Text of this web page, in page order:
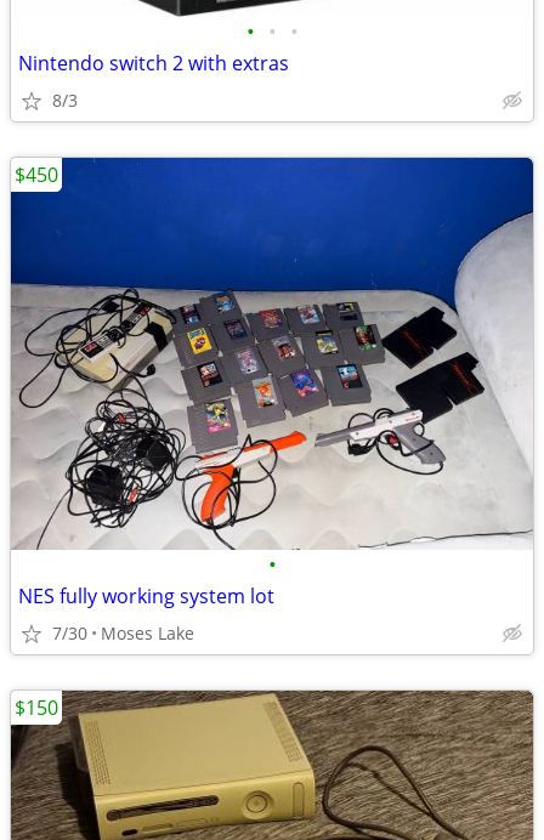
• • •
Nintendo switch 2 with extras
8/3
•
NES fully working system lot
7/30 Moses Lake
$450
$150